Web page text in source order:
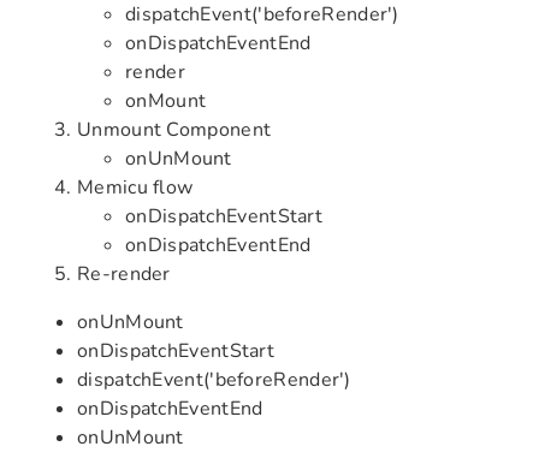
dispatchEvent('beforeRender')
onDispatchEventEnd
render
onMount
Unmount Component
onUnMount
Memicu flow
onDispatchEventStart
onDispatchEventEnd
Re-render
onUnMount
onDispatchEventStart
dispatchEvent('beforeRender')
onDispatchEventEnd
onUnMount